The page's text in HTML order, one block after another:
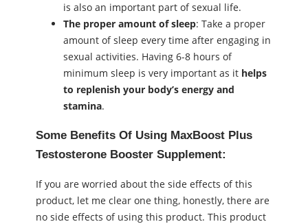
is also an important part of ѕeхual life.
The proper amount of sleep: Take a proper
amount of sleep every time after engaging in
ѕeхual activities. Having 6-8 hours of
minimum sleep is very important as it helps
to replenish your body’s energy and
stamina.
Some Benefits Of Using MaxBoost Plus
Testosterone Booster Supplement:
If you are worried about the side effects of this
product, let me clear one thing, honestly, there are
no side effects of using this product. This product